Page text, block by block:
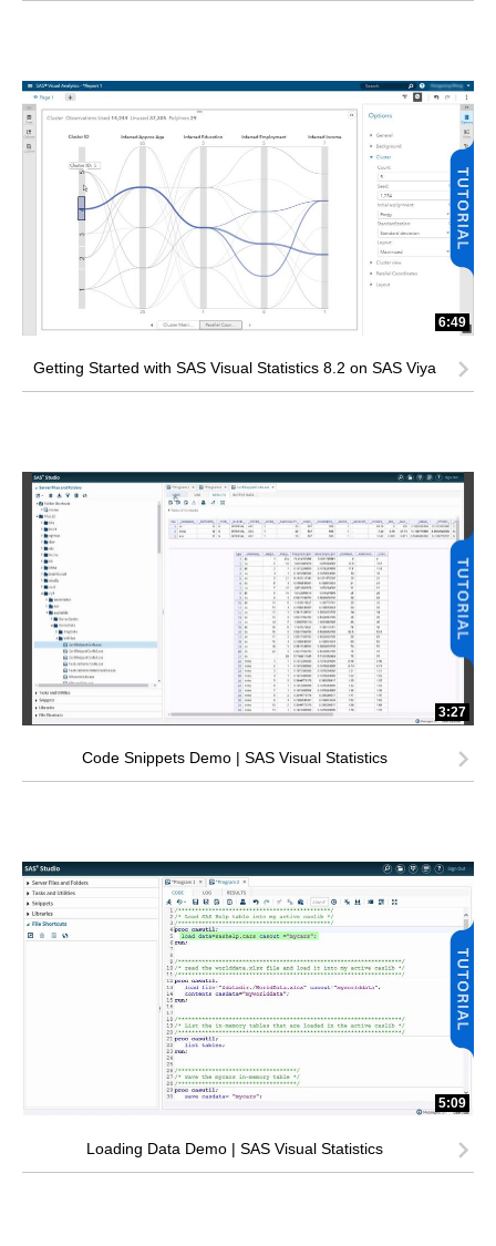
6:49
Getting Started with SAS Visual Statistics 8.2 on SAS Viya
3:27
Code Snippets Demo | SAS Visual Statistics
5:09
Loading Data Demo | SAS Visual Statistics